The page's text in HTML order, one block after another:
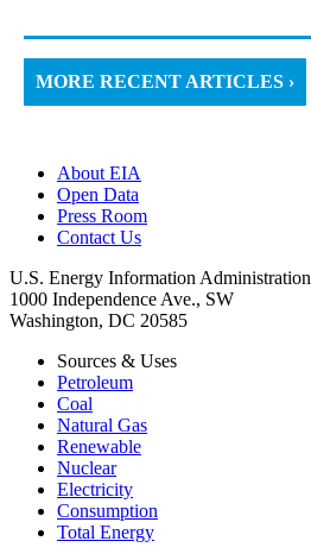
MORE RECENT ARTICLES ›
About EIA
Open Data
Press Room
Contact Us
U.S. Energy Information Administration
1000 Independence Ave., SW
Washington, DC 20585
Sources & Uses
Petroleum
Coal
Natural Gas
Renewable
Nuclear
Electricity
Consumption
Total Energy